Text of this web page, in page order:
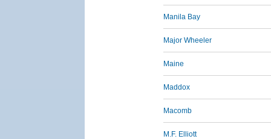
Manila Bay
Major Wheeler
Maine
Maddox
Macomb
M.F. Elliott